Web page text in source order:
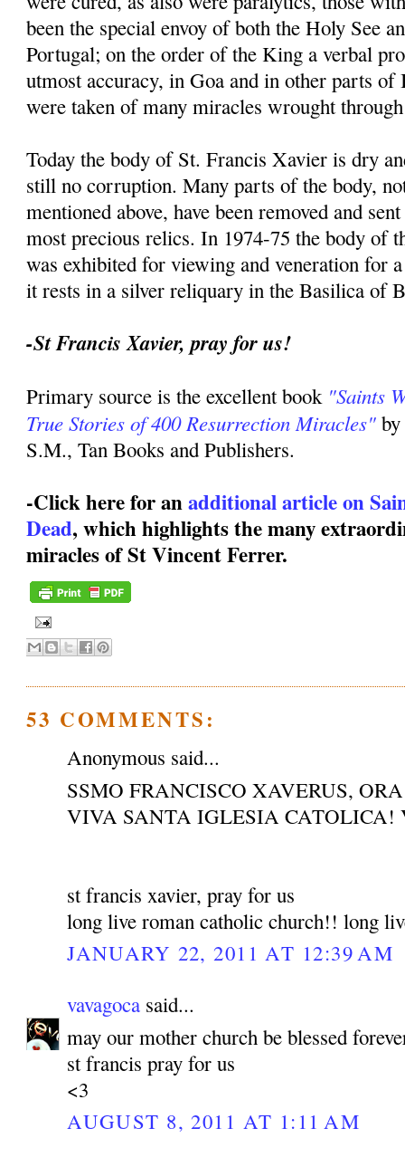
been the special envoy of both the Holy See
Portugal; on the order of the King a verbal
utmost accuracy, in Goa and in other parts
were taken of many miracles wrought
Today the body of St. Francis Xavier is dry
still no corruption. Many parts of the body,
mentioned above, have been removed and
most precious relics. In 1974-75 the body of
was exhibited for viewing and veneration for
it rests in a silver reliquary in the Basilica of
-St Francis Xavier, pray for us!
Primary source is the excellent book "Saints
True Stories of 400 Resurrection Miracles"
S.M., Tan Books and Publishers.
-Click here for anadditional article on
Dead, which highlights the many
miracles of St Vincent Ferrer.
53 COMMENTS:
Anonymous said...
SSMO FRANCISCO XAVERUS,
VIVA SANTA IGLESIA CATOLICA!
st francis xavier, pray for us
long live roman catholic church!! long
JANUARY 22, 2011 AT 12:39 AM
vavagoca said...
may our mother church be blessed
st francis pray for us
<3
AUGUST 8, 2011 AT 1:11 AM